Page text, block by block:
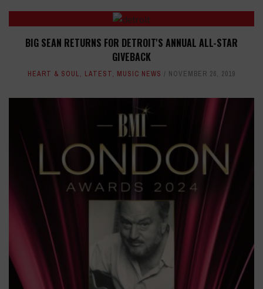
BIG SEAN RETURNS FOR DETROIT'S ANNUAL ALL-STAR
GIVEBACK
HEART & SOUL, LATEST, MUSIC NEWS NOVEMBER 26, 2019